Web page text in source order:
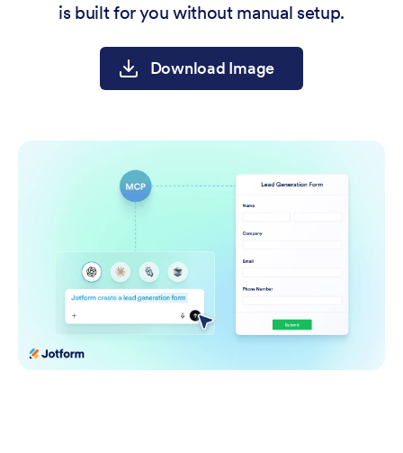
is built for you without manual setup.
Download Image